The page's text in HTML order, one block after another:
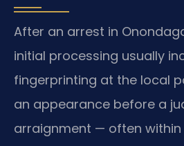
After an arrest in
initial processing usually
fingerprinting at the local
an appearance before a
arraignment — often within